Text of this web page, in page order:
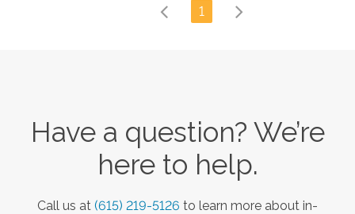
1
Have a question? We’re
here to help.
Call us at (615) 219-5126 to learn more about in-